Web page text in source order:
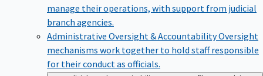
manage their operations, with support from judicial
branch agencies.
Administrative Oversight & AccountabilityOversight
mechanisms work together to hold staff responsible
for their conduct as officials.